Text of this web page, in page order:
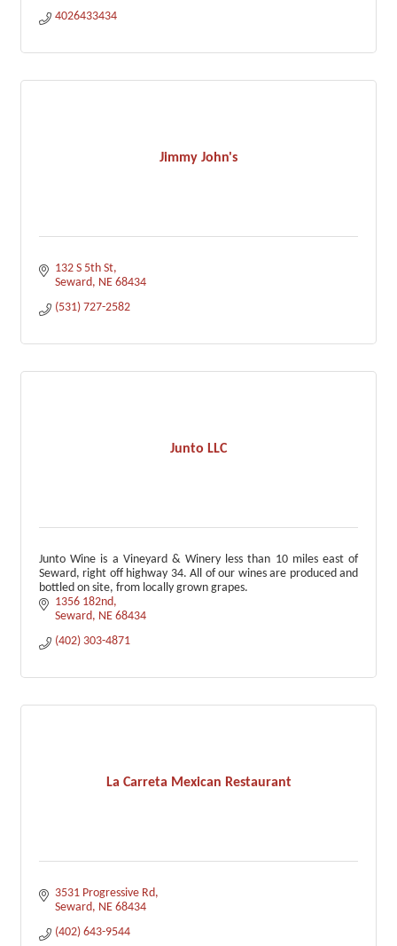
4026433434
Jimmy John's
132 S 5th St
Seward NE 68434
(531) 727-2582
Junto LLC
Junto Wine is a Vineyard & Winery less than 10 miles east of
Seward, right off highway 34. All of our wines are produced and
bottled on site, from locally grown grapes.
1356 182nd
Seward NE 68434
(402) 303-4871
La Carreta Mexican Restaurant
3531 Progressive Rd
Seward NE 68434
(402) 643-9544